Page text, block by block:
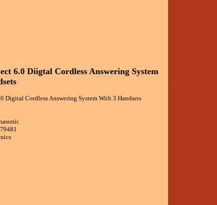
6.0 Diigtal Cordless Answering System
Digital Cordless Answering System With 3 Handsets